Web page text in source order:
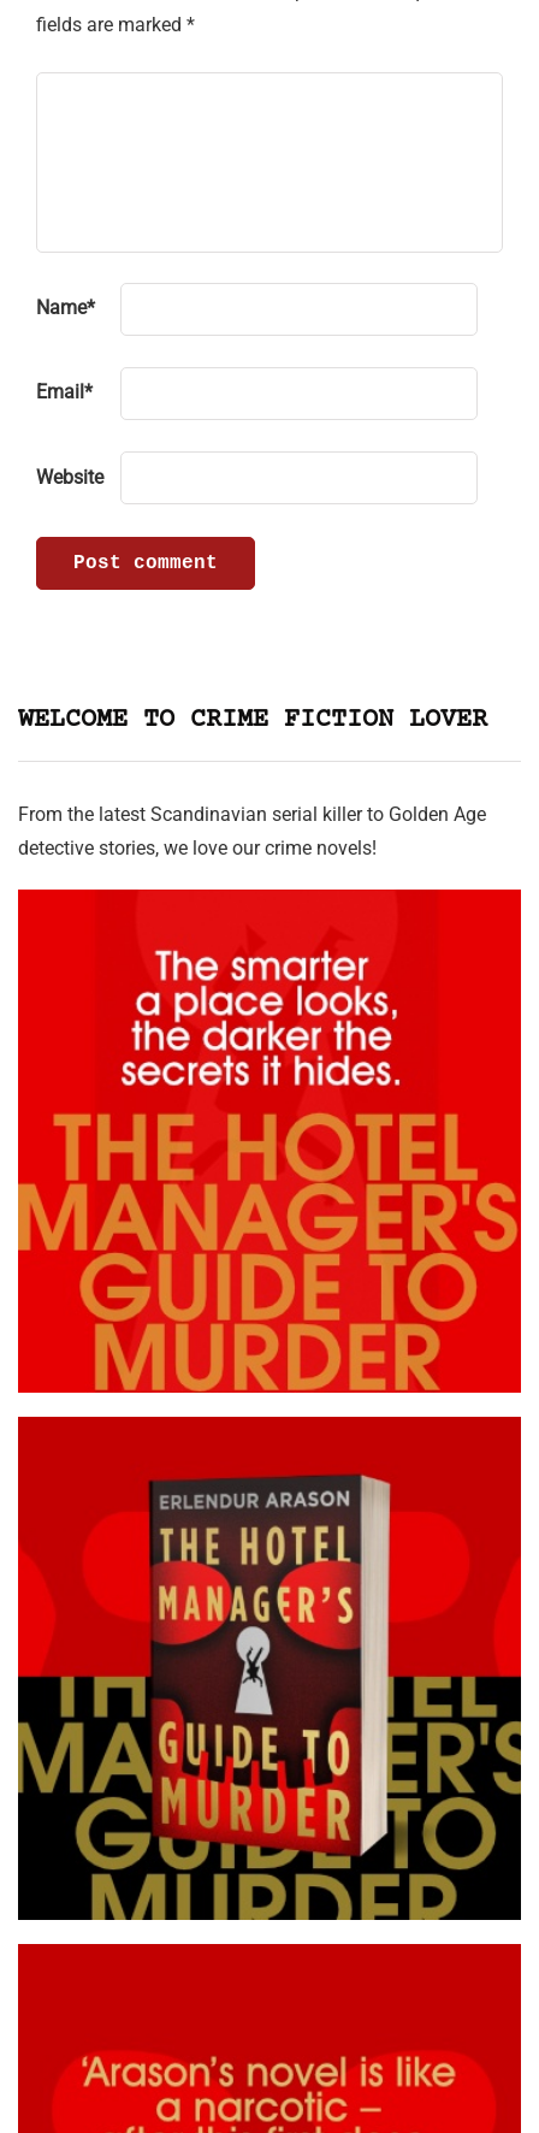
fields are marked *
Name*
Email *
Website
WELCOME TO CRIME FICTION LOVER
From the latest Scandinavian serial killer to Golden Age
detective stories, we love our crime novels!